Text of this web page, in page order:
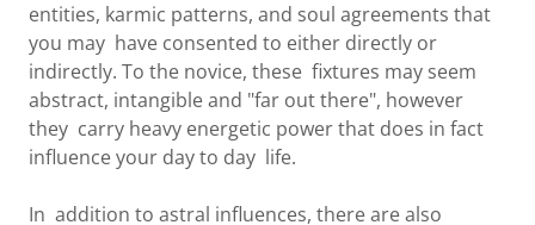
entities, karmic patterns, and soul agreements that
you may have consented to either directly or
indirectly. To the novice, these fixtures may seem
abstract, intangible and "far out there", however
they carry heavy energetic power that does in fact
influence your day to day life.
In addition to astral influences, there are also